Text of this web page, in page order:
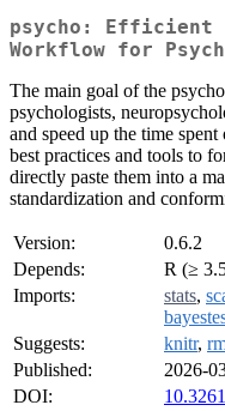
psycho: Efficient
Workflow for
The main goal of the
psychologists,
and speed up the time
best practices and tools to
directly paste them into a
standardization and
Version:
0.6.2
Depends:
R (≥
Imports:
stats,
Suggests:
knitr,
Published:
2026-
DOI: